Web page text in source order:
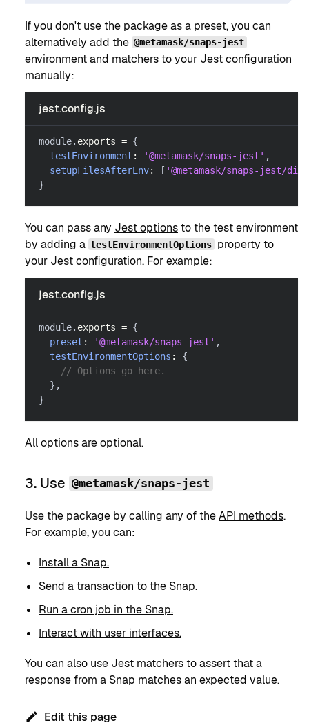
If you don't use the package as a preset, you can
alternatively add the @metamask/snaps-jest
environment and matchers to your Jest configuration
manually:
jest.config.js
module. exports = {
testEnvironment : '@metamask/snaps-jest' ,
setupFilesAfterEnv: [ '@metamask/snaps-jest/
}
You can pass any Jest optionsto the test environment
by adding a testEnvironmentOptions property to
your Jest configuration. For example:
jest.config.js
module. exports = {
preset : '@metamask/snaps-jest' ,
testEnvironmentOptions :
{
// Options go here.
} ,
}
All options are optional.
3. Use @metamask/snaps-jest
Use the package by calling any of theAPI methods.
For example, you can:
Install a Snap.
Send a transaction to the Snap.
Run a cron job in the Snap.
Interact with user interfaces.
You can also use Jest matchersto assert that a
response from a Snap matches an expected value.
Edit this page